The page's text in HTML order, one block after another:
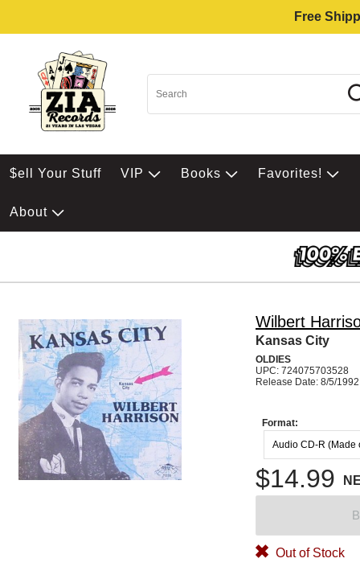
Free
$ell Your Stuff VIP Books Favorites!
About
Wilbert
Kansas City
OLDIES
UPC: 724075703528
Release Date: 8/5/1992
Format:
Audio CD-R (Made
$14.99
Out of Stock